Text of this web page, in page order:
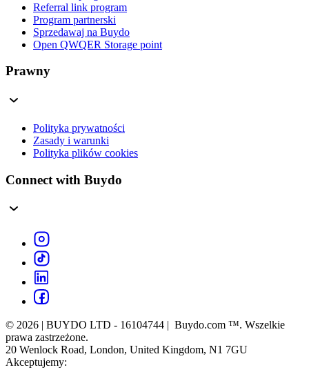
Referral link program
Program partnerski
Sprzedawaj na Buydo
Open QWQER Storage point
Prawny
Polityka prywatności
Zasady i warunki
Polityka plików cookies
Connect with Buydo
© 2026 | BUYDO LTD - 16104744 | Buydo.com ™. Wszelkie
prawa zastrzeżone.
20 Wenlock Road, London, United Kingdom, N1 7GU
Akceptujemy: